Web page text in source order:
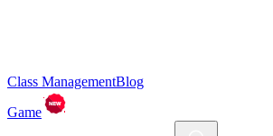
Class ManagementBlog
Game